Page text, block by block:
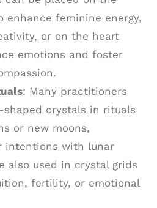
enhance feminine energy,
or on the heart
emotions and foster
: Many practitioners
shaped crystals in rituals
or new moons,
intentions with lunar
also used in crystal grids
fertility, or emotional